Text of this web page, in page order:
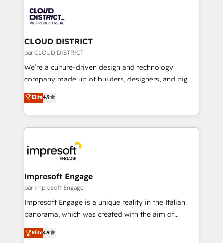
business with HubSpot? Let Cebra’s experts help
you grow faster, smarter, and with impact.
ィブ・エージェンシーです。事業部・グループ会社・部
門が分立する組織で、データと業務プロセスのサイロ化
を、CRMを軸とした全社共通基盤に再構築します。意
思決定者・PMO・現場担当者に並走します。 1️⃣
HubSpot導入・活用支援 顧客データの一元化から、
GTMの見える化・自動化まで。全Hub統合運用、デー
2️⃣ AIエージェント組織構築 営業・マーケティング業務
の一部をAIが自律実行する組織への移行を設計・実装。
DX × AI推進のPMO伴走支援 複数部門をまたぐDX×AI変
革を、構想から実装・定着までPMOとして主導。「設
の統合・浸透・変革管理を実行します。 ▸ CMS戦略設
計・構築：リード獲得・CVR・SEOを前提にした情報設
計・導線設計・テンプレート設計をContent Hubで一体
提供。 ▸ 既存CRM・MAからの移行支援：Salesforce・
Marketo・Pardot等からの移行、カスタム設計、履歴
CLOUD DISTRICT
par CLOUD DISTRICT
We’re a culture-driven design and technology
company made up of builders, designers, and big
thinkers. We blend strategy, design, and
development—always fueled by curiosity—to turn
ideas, opportunities, and challenges into meaningful
experiences. To us, technology is more than just
and—most importantly—simple. That’s why we lean
into bold ideas and shape them into thoughtful
products and strategies that actually make a
difference.
Elite4.9
Impresoft Engage
par Impresoft Engage
Impresoft Engage is a unique reality in the Italian
panorama, which was created with the aim of
putting Customer Experience at the center by
creating digital environments capable of integrating
Elite4.9